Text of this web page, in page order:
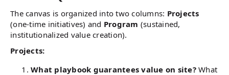
The canvas is organized into two columns: Projects
(one-time initiatives) and Program (sustained,
institutionalized value creation).
Projects:
What playbook guarantees value on site?What